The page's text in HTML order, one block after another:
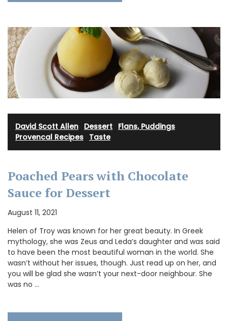
David Scott Allen Dessert Flans, Puddings
Provencal Recipes Taste
Poached Pears with Chocolate
Sauce for Dessert
August 11, 2021
Helen of Troy was known for her great beauty. In Greek
mythology, she was Zeus and Leda’s daughter and was said
to have been the most beautiful woman in the world. She
wasn’t without her issues, though. Just read up on her, and
you will be glad she wasn’t your next-door neighbour. She
was no …